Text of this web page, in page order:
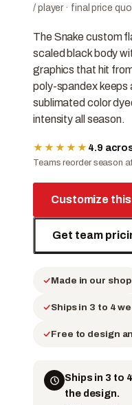
/ player · final price
The Snake custom
scaled black body
graphics that hit
poly-spandex keeps
sublimated color
intensity all season.
★★★★★ 4.9
Teams reorder season
Customize
Get team
Made in our shop
Ships in 3 to 4
Free to design
Ships in 3 to
the design.